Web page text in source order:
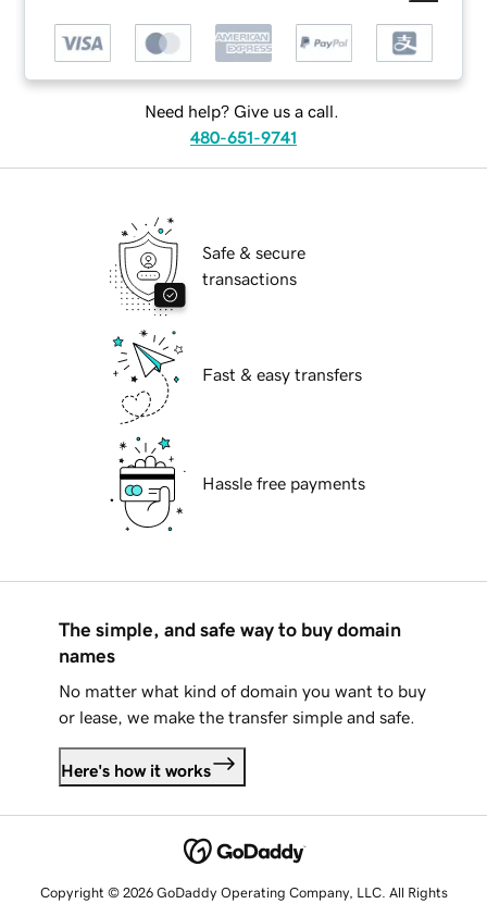
Need help? Give us a call.
480-651-9741
Safe & secure
transactions
Fast & easy transfers
Hassle free payments
The simple, and safe way to buy domain
names
No matter what kind of domain you want to buy
or lease, we make the transfer simple and safe.
Here's how it works
Copyright © 2026 GoDaddy Operating Company, LLC. All Rights